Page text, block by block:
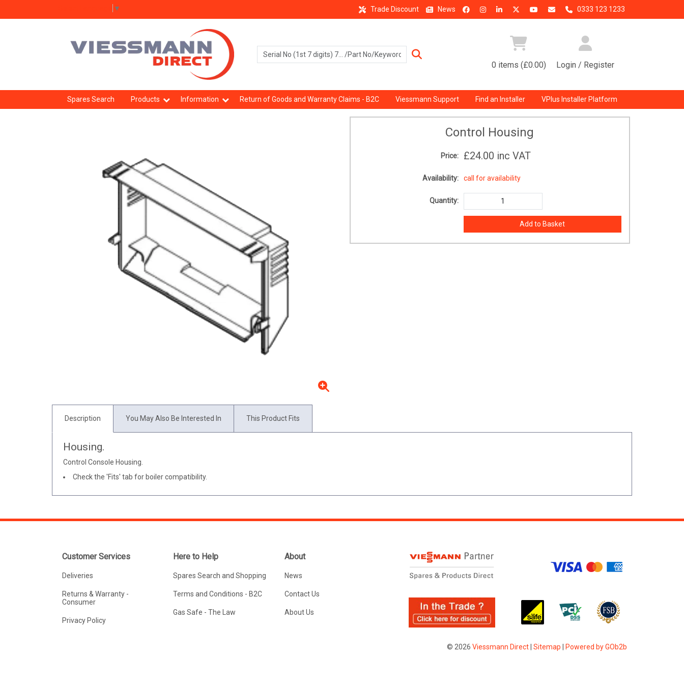
▼ Trade Discount News 0333 123 1233
0 items (£0.00) Login / Register
Spares Search Products Information Return of Goods and Warranty Claims - B2C Viessmann Support Find an Installer VPlus Installer Platform
Control Housing
Price: £24.00 inc VAT
Availability: call for availability
Quantity:
Description You May Also Be Interested In This Product Fits
Housing.
Control Console Housing.
Check the 'Fits' tab for boiler compatibility.
Customer Services
Deliveries
Returns & Warranty -
Consumer
Privacy Policy
Here to Help
Spares Search and Shopping
Terms and Conditions - B2C
Gas Safe - The Law
About
News
Contact Us
About Us
© 2026 Viessmann Direct| Sitemap | Powered by GOb2b